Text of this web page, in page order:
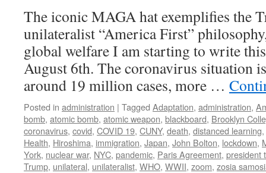
The iconic MAGA hat exemplifies the
unilateralist “America First”
global welfare I am starting to write
August 6th. The coronavirus situation
around 19 million cases, more …
Posted in administration | Tagged Adaptation, administration,
bomb, atomic bomb, atomic weapon, blackboard, Brooklyn
coronavirus, covid, COVID 19, CUNY, death, distanced learning,
Health, Hiroshima, immigration, Japan, John Bolton, lockdown,
York, nuclear war, NYC, pandemic, Paris Agreement, president
Trump, unilateral, unilateralist, WHO, WWII, zoom, zosia